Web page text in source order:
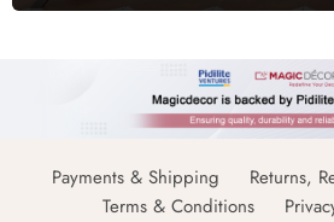
Payments & Shipping
Returns,
Terms & Conditions